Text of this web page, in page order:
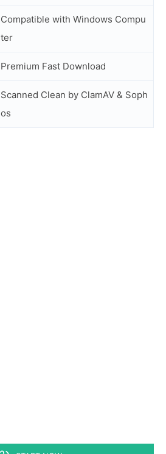
Compatible with Windows Compu
ter
Premium Fast Download
Scanned Clean by ClamAV & Soph
os